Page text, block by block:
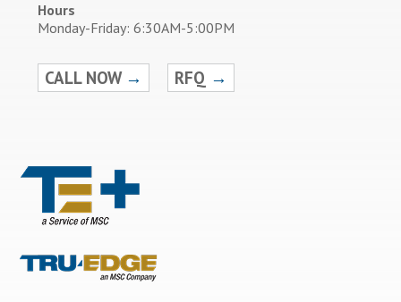
Hours
Monday-Friday: 6:30AM-5:00PM
CALL NOW → RFQ →